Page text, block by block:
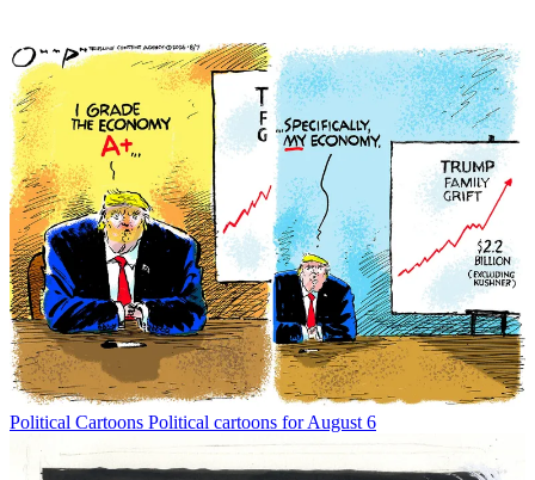
Political Cartoons Political cartoons for August 6